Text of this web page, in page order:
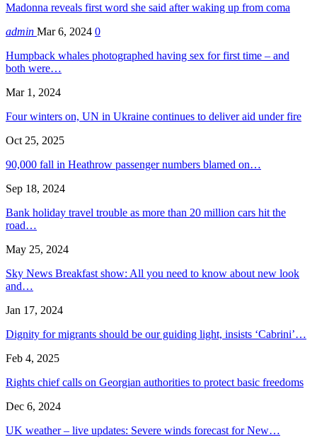
Madonna reveals first word she said after waking up from coma
admin Mar 6, 2024 0
Humpback whales photographed having sex for first time – and
both were…
Mar 1, 2024
Four winters on, UN in Ukraine continues to deliver aid under fire
Oct 25, 2025
90,000 fall in Heathrow passenger numbers blamed on…
Sep 18, 2024
Bank holiday travel trouble as more than 20 million cars hit the
road…
May 25, 2024
Sky News Breakfast show: All you need to know about new look
and…
Jan 17, 2024
Dignity for migrants should be our guiding light, insists ‘Cabrini’…
Feb 4, 2025
Rights chief calls on Georgian authorities to protect basic freedoms
Dec 6, 2024
UK weather – live updates: Severe winds forecast for New…